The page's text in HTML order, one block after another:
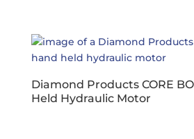
Diamond Products CORE
Held Hydraulic Motor